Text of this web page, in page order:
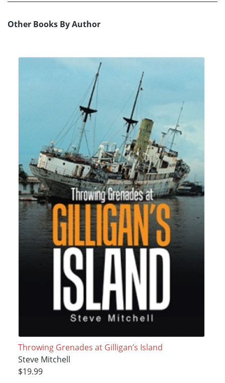
Other Books By Author
Throwing Grenades at Gilligan’s Island
Steve Mitchell
$19.99